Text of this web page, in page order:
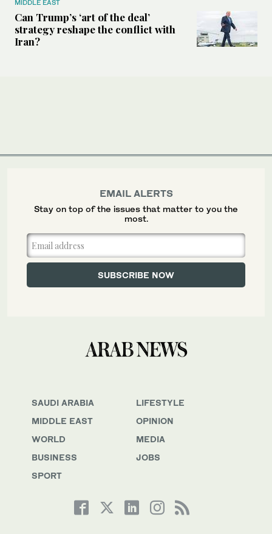
MIDDLE EAST
Can Trump’s ‘art of the deal’
strategy reshape the conflict with
Iran?
SAUDI ARABIA
MIDDLE EAST
WORLD
BUSINESS
SPORT
LIFESTYLE
OPINION
MEDIA
JOBS
EMAIL ALERTS
Stay on top of the issues that matter to you the
most.